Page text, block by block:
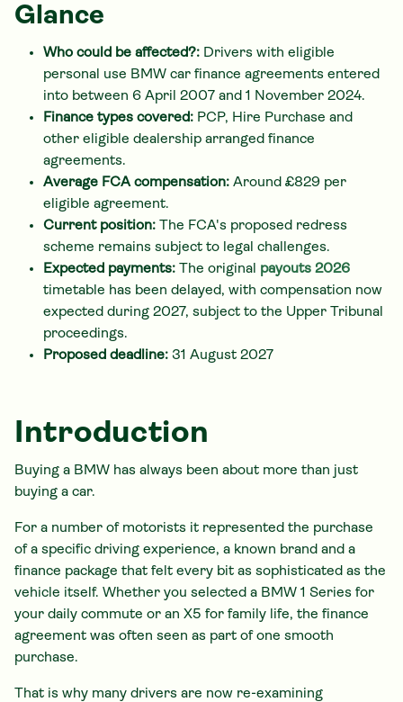
Glance
Who could be affected?: Drivers with eligible
personal use BMW car finance agreements entered
into between 6 April 2007 and 1 November 2024.
Finance types covered: PCP, Hire Purchase and
other eligible dealership arranged finance
agreements.
Average FCA compensation: Around £829 per
eligible agreement.
Current position: The FCA's proposed redress
scheme remains subject to legal challenges.
Expected payments: The original payouts 2026
timetable has been delayed, with compensation now
expected during 2027, subject to the Upper Tribunal
proceedings.
Proposed deadline: 31 August 2027
Introduction
Buying a BMW has always been about more than just
buying a car.
For a number of motorists it represented the purchase
of a specific driving experience, a known brand and a
finance package that felt every bit as sophisticated as the
vehicle itself. Whether you selected a BMW 1 Series for
your daily commute or an X5 for family life, the finance
agreement was often seen as part of one smooth
purchase.
That is why many drivers are now re-examining